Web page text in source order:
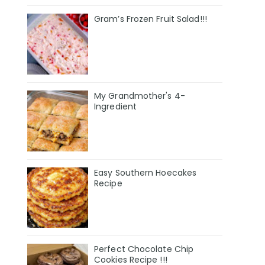
Gram’s Frozen Fruit Salad!!!
My Grandmother's 4-
Ingredient
Easy Southern Hoecakes
Recipe
Perfect Chocolate Chip
Cookies Recipe !!!